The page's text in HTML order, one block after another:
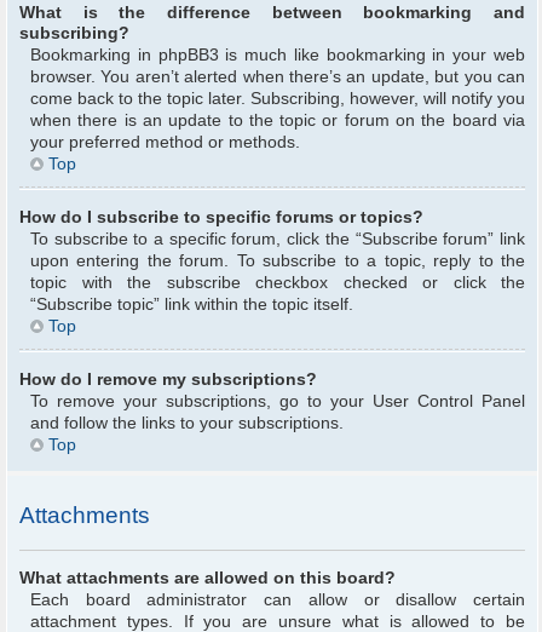
What is the difference between bookmarking and
subscribing?
Bookmarking in phpBB3 is much like bookmarking in your web
browser. You aren’t alerted when there’s an update, but you can
come back to the topic later. Subscribing, however, will notify you
when there is an update to the topic or forum on the board via
your preferred method or methods.
Top
How do I subscribe to specific forums or topics?
To subscribe to a specific forum, click the “Subscribe forum” link
upon entering the forum. To subscribe to a topic, reply to the
topic with the subscribe checkbox checked or click the
“Subscribe topic” link within the topic itself.
Top
How do I remove my subscriptions?
To remove your subscriptions, go to your User Control Panel
and follow the links to your subscriptions.
Top
Attachments
What attachments are allowed on this board?
Each board administrator can allow or disallow certain
attachment types. If you are unsure what is allowed to be